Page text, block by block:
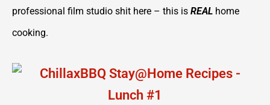
professional film studio shit here – this is REAL home
cooking.